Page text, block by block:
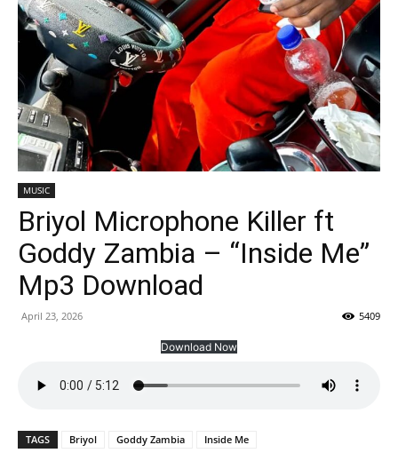
MUSIC
Briyol Microphone Killer ft
Goddy Zambia – “Inside Me”
Mp3 Download
April 23, 2026 5409
Download Now
TAGS Briyol Goddy Zambia Inside Me